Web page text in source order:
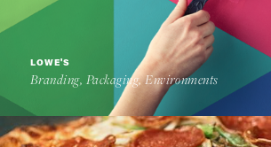
LOWE'S
Branding, Packaging, Environments